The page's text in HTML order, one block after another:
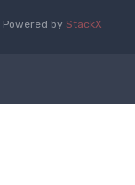
Powered by StackX